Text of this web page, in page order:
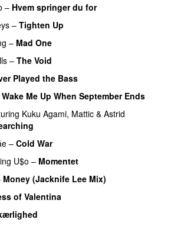
– Hvem springer du for
– Tighten Up
– Mad One
– The Void
Played the Bass
Wake Me Up When September Ends
Kuku Agami, Mattic & Astrid
– Cold War
U$o – Momentet
Money (Jacknife Lee Mix)
of Valentina